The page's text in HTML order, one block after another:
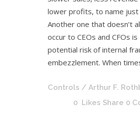
lower profits, to name just
Another one that doesn’t
occur to CEOs and CFOs
potential risk of internal
embezzlement. When
Controls / Arthur F.
0 Likes Share 0